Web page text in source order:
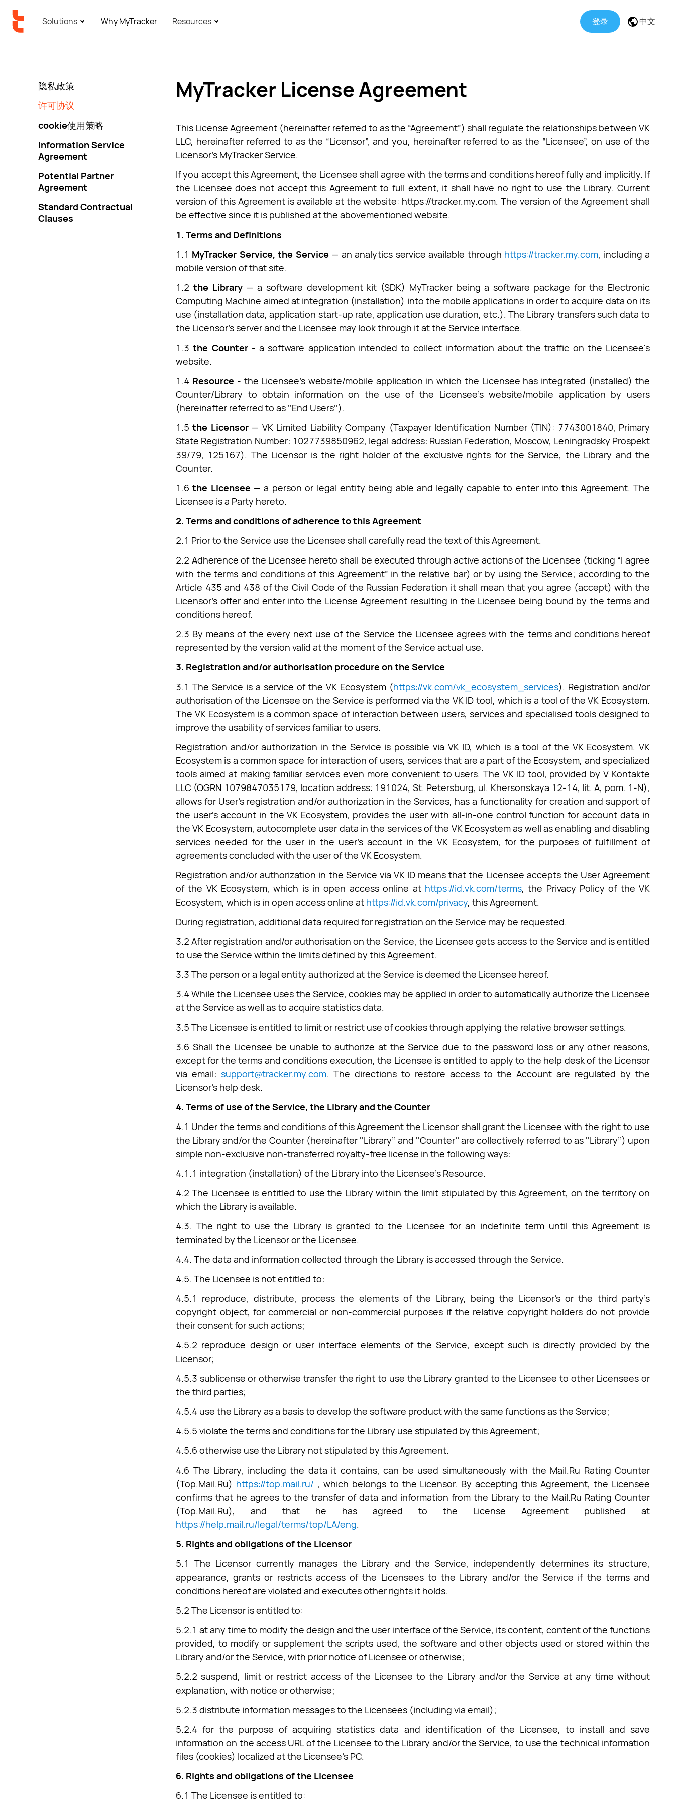
Solutions Why MyTracker Resources 登录 中文
隐私政策
许可协议
cookie使用策略
Information Service
Agreement
Potential Partner
Agreement
Standard Contractual
Clauses
MyTracker License Agreement
This License Agreement (hereinafter referred to as the “Agreement”) shall regulate the relationships between VK
LLC, hereinafter referred to as the “Licensor”, and you, hereinafter referred to as the “Licensee”, on use of the
Licensor’s MyTracker Service.
If you accept this Agreement, the Licensee shall agree with the terms and conditions hereof fully and implicitly. If
the Licensee does not accept this Agreement to full extent, it shall have no right to use the Library. Current
version of this Agreement is available at the website: https://tracker.my.com. The version of the Agreement shall
be effective since it is published at the abovementioned website.
1. Terms and Definitions
1.1 MyTracker Service, the Service— an analytics service available through https://tracker.my.com, including a
mobile version of that site.
1.2 the Library— a software development kit (SDK) MyTracker being a software package for the Electronic
Computing Machine aimed at integration (installation) into the mobile applications in order to acquire data on its
use (installation data, application start-up rate, application use duration, etc.). The Library transfers such data to
the Licensor’s server and the Licensee may look through it at the Service interface.
1.3the Counter- a software application intended to collect information about the traffic on the Licensee's
website.
1.4 Resource- the Licensee's website/mobile application in which the Licensee has integrated (installed) the
Counter/Library to obtain information on the use of the Licensee's website/mobile application by users
(hereinafter referred to as ‘‘End Users’’).
1.5the Licensor— VK Limited Liability Company (Taxpayer Identification Number (TIN): 7743001840, Primary
State Registration Number: 1027739850962, legal address: Russian Federation, Moscow, Leningradsky Prospekt
39/79, 125167). The Licensor is the right holder of the exclusive rights for the Service, the Library and the
Counter.
1.6the Licensee— a person or legal entity being able and legally capable to enter into this Agreement. The
Licensee is a Party hereto.
2. Terms and conditions of adherence to this Agreement
2.1 Prior to the Service use the Licensee shall carefully read the text of this Agreement.
2.2 Adherence of the Licensee hereto shall be executed through active actions of the Licensee (ticking “I agree
with the terms and conditions of this Agreement” in the relative bar) or by using the Service; according to the
Article 435 and 438 of the Civil Code of the Russian Federation it shall mean that you agree (accept) with the
Licensor’s offer and enter into the License Agreement resulting in the Licensee being bound by the terms and
conditions hereof.
2.3 By means of the every next use of the Service the Licensee agrees with the terms and conditions hereof
represented by the version valid at the moment of the Service actual use.
3. Registration and/or authorisation procedure on the Service
3.1 The Service is a service of the VK Ecosystem (https://vk.com/vk_ecosystem_services). Registration and/or
authorisation of the Licensee on the Service is performed via the VK ID tool, which is a tool of the VK Ecosystem.
The VK Ecosystem is a common space of interaction between users, services and specialised tools designed to
improve the usability of services familiar to users.
Registration and/or authorization in the Service is possible via VK ID, which is a tool of the VK Ecosystem. VK
Ecosystem is a common space for interaction of users, services that are a part of the Ecosystem, and specialized
tools aimed at making familiar services even more convenient to users. The VK ID tool, provided by V Kontakte
LLC (OGRN 1079847035179, location address: 191024, St. Petersburg, ul. Khersonskaya 12-14, lit. A, pom. 1-N),
allows for User's registration and/or authorization in the Services, has a functionality for creation and support of
the user's account in the VK Ecosystem, provides the user with all-in-one control function for account data in
the VK Ecosystem, autocomplete user data in the services of the VK Ecosystem as well as enabling and disabling
services needed for the user in the user's account in the VK Ecosystem, for the purposes of fulfillment of
agreements concluded with the user of the VK Ecosystem.
Registration and/or authorization in the Service via VK ID means that the Licensee accepts the User Agreement
of the VK Ecosystem, which is in open access online at https://id.vk.com/terms, the Privacy Policy of the VK
Ecosystem, which is in open access online at https://id.vk.com/privacy, this Agreement.
During registration, additional data required for registration on the Service may be requested.
3.2 After registration and/or authorisation on the Service, the Licensee gets access to the Service and is entitled
to use the Service within the limits defined by this Agreement.
3.3 The person or a legal entity authorized at the Service is deemed the Licensee hereof.
3.4 While the Licensee uses the Service, cookies may be applied in order to automatically authorize the Licensee
at the Service as well as to acquire statistics data.
3.5 The Licensee is entitled to limit or restrict use of cookies through applying the relative browser settings.
3.6 Shall the Licensee be unable to authorize at the Service due to the password loss or any other reasons,
except for the terms and conditions execution, the Licensee is entitled to apply to the help desk of the Licensor
via email: support@tracker.my.com. The directions to restore access to the Account are regulated by the
Licensor’s help desk.
4. Terms of use of the Service, the Library and the Counter
4.1 Under the terms and conditions of this Agreement the Licensor shall grant the Licensee with the right to use
the Library and/or the Counter (hereinafter ‘‘Library’’ and ‘‘Counter’’ are collectively referred to as ‘‘Library’’) upon
simple non-exclusive non-transferred royalty-free license in the following ways:
4.1.1 integration (installation) of the Library into the Licensee's Resource.
4.2 The Licensee is entitled to use the Library within the limit stipulated by this Agreement, on the territory on
which the Library is available.
4.3. The right to use the Library is granted to the Licensee for an indefinite term until this Agreement is
terminated by the Licensor or the Licensee.
4.4. The data and information collected through the Library is accessed through the Service.
4.5. The Licensee is not entitled to:
4.5.1 reproduce, distribute, process the elements of the Library, being the Licensor’s or the third party’s
copyright object, for commercial or non-commercial purposes if the relative copyright holders do not provide
their consent for such actions;
4.5.2 reproduce design or user interface elements of the Service, except such is directly provided by the
Licensor;
4.5.3 sublicense or otherwise transfer the right to use the Library granted to the Licensee to other Licensees or
the third parties;
4.5.4 use the Library as a basis to develop the software product with the same functions as the Service;
4.5.5 violate the terms and conditions for the Library use stipulated by this Agreement;
4.5.6 otherwise use the Library not stipulated by this Agreement.
4.6 The Library, including the data it contains, can be used simultaneously with the Mail.Ru Rating Counter
(Top.Mail.Ru) https://top.mail.ru/ , which belongs to the Licensor. By accepting this Agreement, the Licensee
confirms that he agrees to the transfer of data and information from the Library to the Mail.Ru Rating Counter
(Top.Mail.Ru), and that he has agreed to the License Agreement published at
https://help.mail.ru/legal/terms/top/LA/eng.
5. Rights and obligations of the Licensor
5.1 The Licensor currently manages the Library and the Service, independently determines its structure,
appearance, grants or restricts access of the Licensees to the Library and/or the Service if the terms and
conditions hereof are violated and executes other rights it holds.
5.2 The Licensor is entitled to:
5.2.1 at any time to modify the design and the user interface of the Service, its content, content of the functions
provided, to modify or supplement the scripts used, the software and other objects used or stored within the
Library and/or the Service, with prior notice of Licensee or otherwise;
5.2.2 suspend, limit or restrict access of the Licensee to the Library and/or the Service at any time without
explanation, with notice or otherwise;
5.2.3 distribute information messages to the Licensees (including via email);
5.2.4 for the purpose of acquiring statistics data and identification of the Licensee, to install and save
information on the access URL of the Licensee to the Library and/or the Service, to use the technical information
files (cookies) localized at the Licensee’s PC.
6. Rights and obligations of the Licensee
6.1 The Licensee is entitled to: